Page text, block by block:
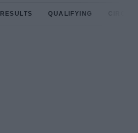
RESULTS QUALIFYING